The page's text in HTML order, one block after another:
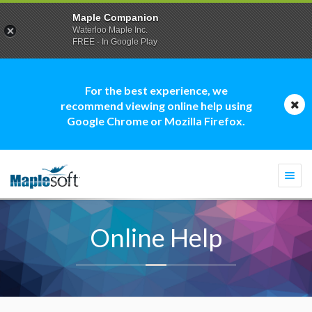
For the best experience, we
recommend viewing online help using
Google Chrome or Mozilla Firefox.
Online Help
Maple Companion
Waterloo Maple Inc.
FREE - In Google Play